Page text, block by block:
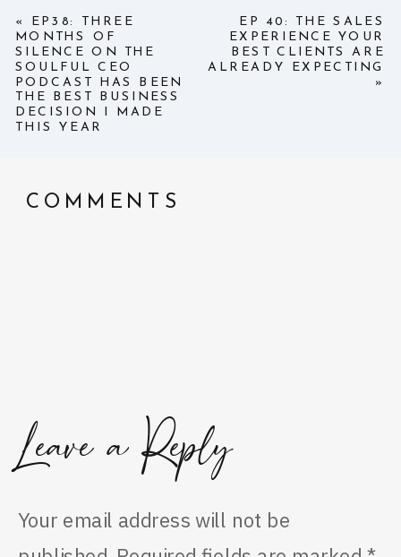
« EP38: THREE
MONTHS OF
SILENCE ON THE
SOULFUL CEO
PODCAST HAS BEEN
THE BEST BUSINESS
DECISION I MADE
THIS YEAR
EP 40: THE SALES
EXPERIENCE YOUR
BEST CLIENTS ARE
ALREADY EXPECTING
»
COMMENTS
Leave a Reply
Your email address will not be